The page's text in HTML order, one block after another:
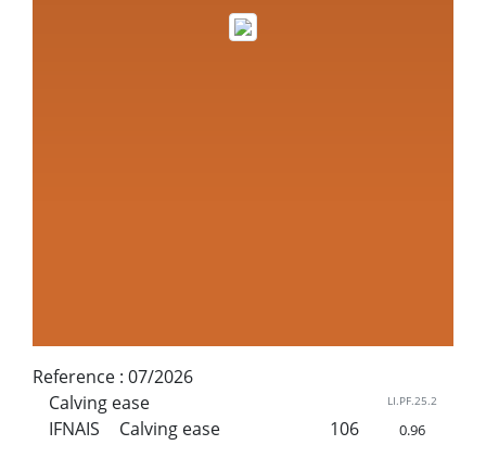
Reference : 07/2026
Calving ease
LI.PF.25.2
IFNAIS Calving ease 106 0.96